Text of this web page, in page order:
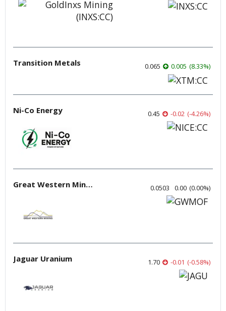
Transition Metals 0.065 0.005 (8.33%)
Ni-Co Energy 0.45 -0.02 (-4.26%)
Great Western Mining 0.0503 0.00 (0.00%)
Jaguar Uranium 1.70 -0.01 (-0.58%)